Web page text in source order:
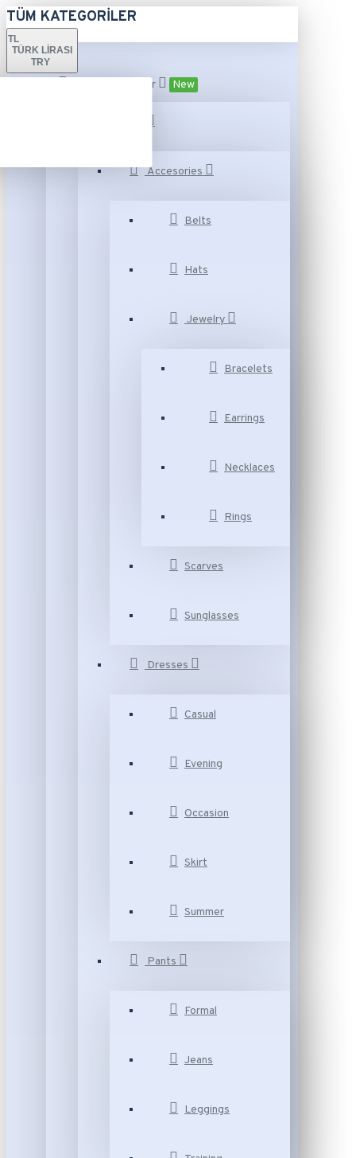
TÜM KATEGORILER
TL
TÜRK LIRASI
TRY
Tüm Kategoriler New
Accesories
Belts
Hats
Jewelry
Bracelets
Earrings
Necklaces
Rings
Scarves
Sunglasses
Dresses
Casual
Evening
Occasion
Skirt
Summer
Pants
Formal
Jeans
Leggings